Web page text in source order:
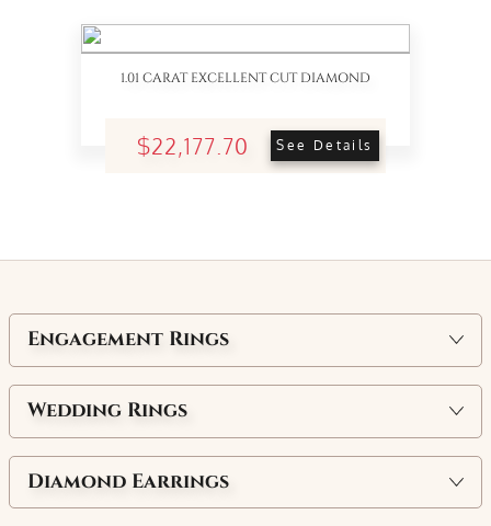
1.01 CARAT EXCELLENT CUT DIAMOND
$22,177.70 See Details
Engagement Rings
Wedding Rings
Diamond Earrings